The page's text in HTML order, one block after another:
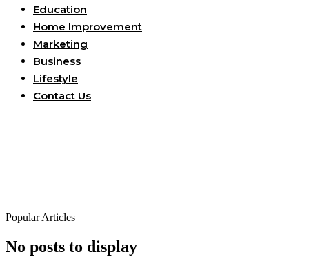
Education
Home Improvement
Marketing
Business
Lifestyle
Contact Us
Popular Articles
No posts to display